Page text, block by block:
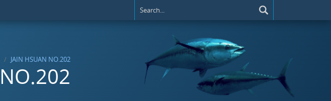
JAIN HSUAN NO.202